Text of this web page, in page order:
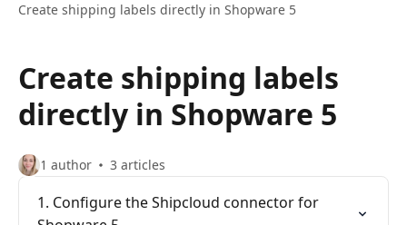
Create shipping labels directly in Shopware 5
Create shipping labels
directly in Shopware 5
1 author 3 articles
1. Configure the Shipcloud connector for